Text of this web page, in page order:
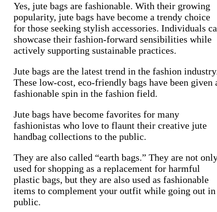
Yes, jute bags are fashionable. With their growing
popularity, jute bags have become a trendy choice
for those seeking stylish accessories. Individuals
showcase their fashion-forward sensibilities while
actively supporting sustainable practices.
Jute bags are the latest trend in the fashion
These low-cost, eco-friendly bags have been given
fashionable spin in the fashion field.
Jute bags have become favorites for many
fashionistas who love to flaunt their creative jute
handbag collections to the public.
They are also called “earth bags.” They are not
used for shopping as a replacement for harmful
plastic bags, but they are also used as fashionable
items to complement your outfit while going out in
public.